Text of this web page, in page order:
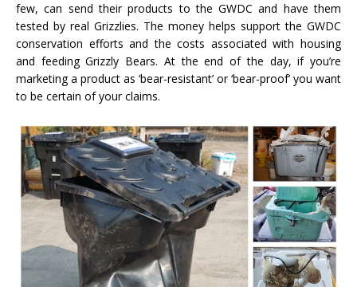
few, can send their products to the GWDC and have them
tested by real Grizzlies. The money helps support the GWDC
conservation efforts and the costs associated with housing
and feeding Grizzly Bears. At the end of the day, if you’re
marketing a product as ‘bear-resistant’ or ‘bear-proof’ you want
to be certain of your claims.